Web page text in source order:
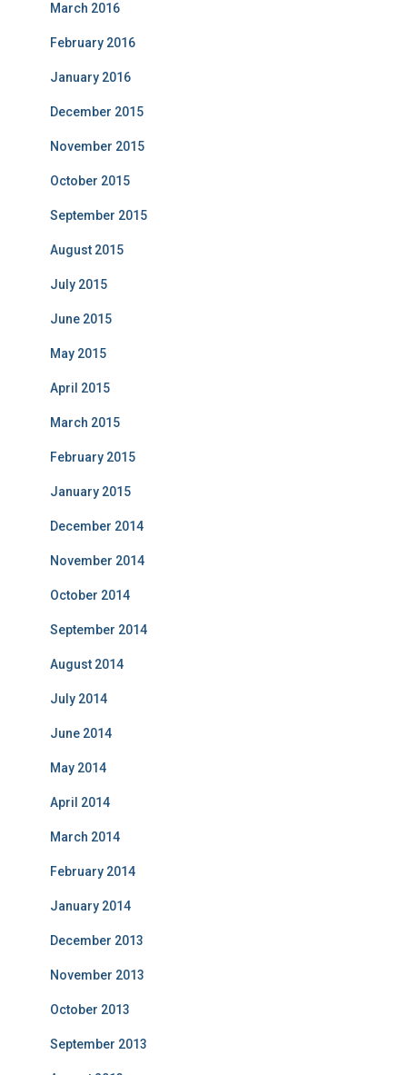
March 2016
February 2016
January 2016
December 2015
November 2015
October 2015
September 2015
August 2015
July 2015
June 2015
May 2015
April 2015
March 2015
February 2015
January 2015
December 2014
November 2014
October 2014
September 2014
August 2014
July 2014
June 2014
May 2014
April 2014
March 2014
February 2014
January 2014
December 2013
November 2013
October 2013
September 2013